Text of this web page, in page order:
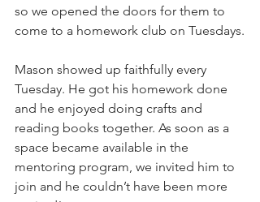
so we opened the doors for them to
come to a homework club on Tuesdays.
Mason showed up faithfully every
Tuesday. He got his homework done
and he enjoyed doing crafts and
reading books together. As soon as a
space became available in the
mentoring program, we invited him to
join and he couldn’t have been more